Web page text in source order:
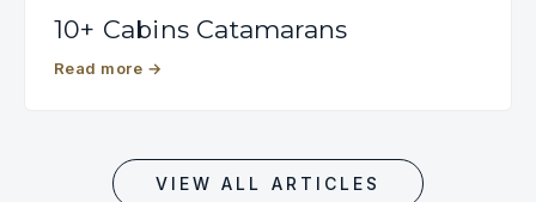
10+ Cabins Catamarans
Read more →
VIEW ALL ARTICLES